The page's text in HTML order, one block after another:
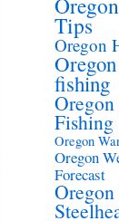
Tips
Oregon
fishing
Fishing
Oregon
Oregon
Forecast